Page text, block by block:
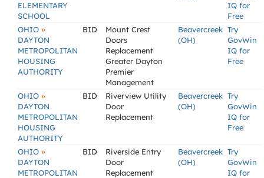
ELEMENTARY
SCHOOL
IQ for
Free
OHIO »
DAYTON
METROPOLITAN
HOUSING
AUTHORITY
BID
Mount Crest
Doors
Replacement
Greater Dayton
Premier
Management
Beavercreek
(OH)
Try
GovWin
IQ for
Free
OHIO »
DAYTON
METROPOLITAN
HOUSING
AUTHORITY
BID
Riverview Utility
Door
Replacement
Beavercreek
(OH)
Try
GovWin
IQ for
Free
OHIO »
DAYTON
METROPOLITAN
BID
Riverside Entry
Door
Replacement
Beavercreek
(OH)
Try
GovWin
IQ for